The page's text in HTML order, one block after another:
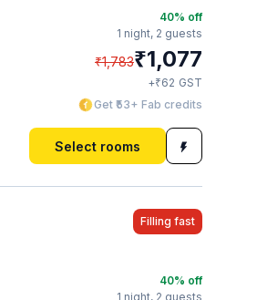
40% off
1 night, 2 guests
₹1,783₹1,077
+₹62 GST
Get ₹53+ Fab credits
Select rooms
Filling fast
40% off
1 night, 2 guests